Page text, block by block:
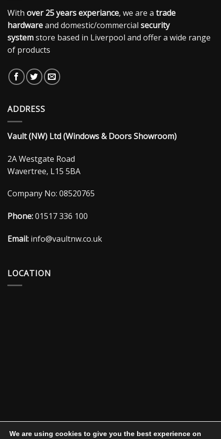
With over 25 years experiance, we are a trade
hardwareand domestic/commercial security
systemstore based in Liverpool and offer a wide range
of products
ADDRESS
Vault (NW) Ltd (Windows & Doors Showroom)
2A Westgate Road
Wavertree, L15 5BA
Company No: 08520765
Phone:01517 336 100
Email: info@vaultnw.co.uk
LOCATION
We are using cookies to give you the best experience on